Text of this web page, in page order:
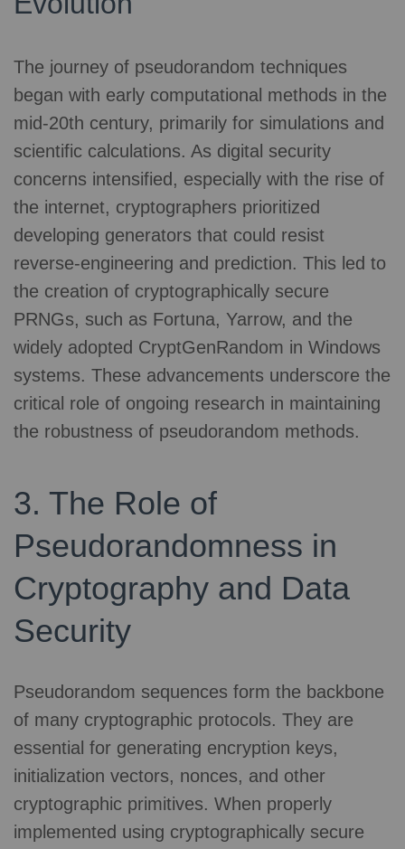
The journey of pseudorandom techniques
began with early computational methods in the
mid-20th century, primarily for simulations and
scientific calculations. As digital security
concerns intensified, especially with the rise of
the internet, cryptographers prioritized
developing generators that could resist
reverse-engineering and prediction. This led to
the creation of cryptographically secure
PRNGs, such as Fortuna, Yarrow, and the
widely adopted CryptGenRandom in Windows
systems. These advancements underscore the
critical role of ongoing research in maintaining
the robustness of pseudorandom methods.
3. The Role of
Pseudorandomness in
Cryptography and Data
Security
Pseudorandom sequences form the backbone
of many cryptographic protocols. They are
essential for generating encryption keys,
initialization vectors, nonces, and other
cryptographic primitives. When properly
implemented using cryptographically secure